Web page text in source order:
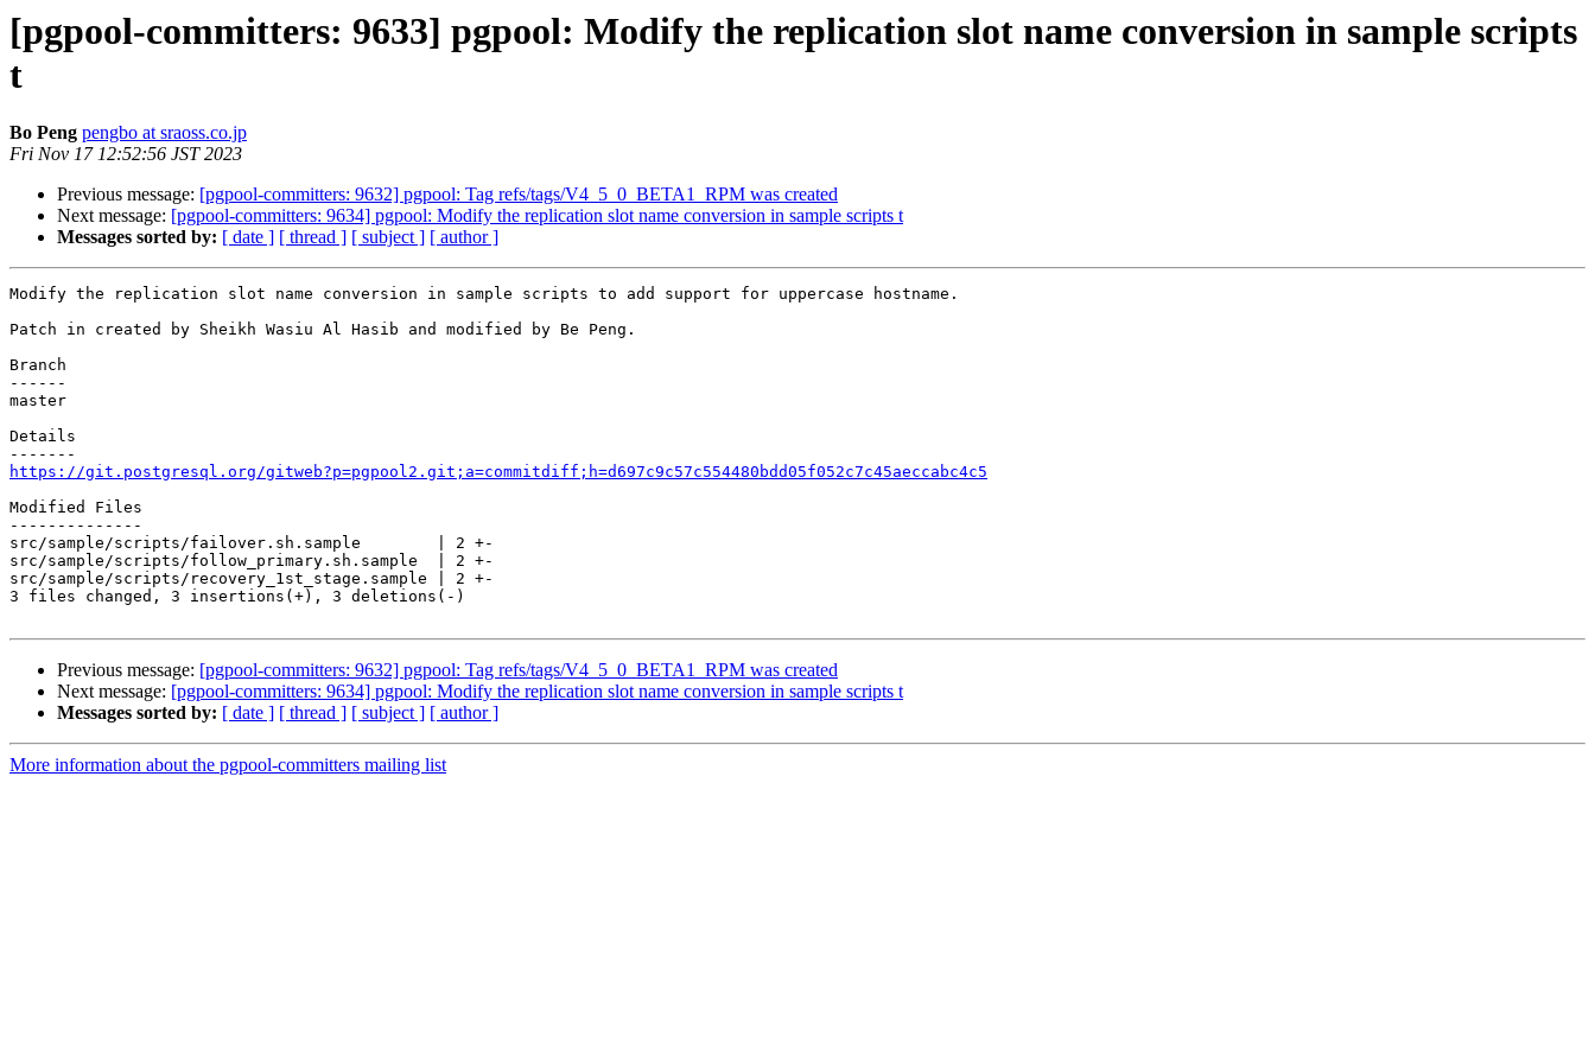
[pgpool-committers: 9633] pgpool: Modify the replication slot name conversion in sample scripts
t
Bo Peng pengbo at sraoss.co.jp
Fri Nov 17 12:52:56 JST 2023
Previous message: [pgpool-committers: 9632] pgpool: Tag refs/tags/V4_5_0_BETA1_RPM was created
Next message: [pgpool-committers: 9634] pgpool: Modify the replication slot name conversion in sample scripts t
Messages sorted by: [ date ] [ thread ] [ subject ] [ author ]
Modify the replication slot name conversion in sample scripts to add support for uppercase hostname.
Patch in created by Sheikh Wasiu Al Hasib and modified by Be Peng.
Branch
------
master
Details
https://git.postgresql.org/gitweb?p=pgpool2.git;a=commitdiff;h=d697c9c57c554480bdd05f052c7c45aeccabc4c5
Modified Files
--------------
src/sample/scripts/failover.sh.sample        | 2 +-
src/sample/scripts/follow_primary.sh.sample  | 2 +-
src/sample/scripts/recovery_1st_stage.sample | 2 +-
3 files changed, 3 insertions(+), 3 deletions(-)
Previous message: [pgpool-committers: 9632] pgpool: Tag refs/tags/V4_5_0_BETA1_RPM was created
Next message: [pgpool-committers: 9634] pgpool: Modify the replication slot name conversion in sample scripts t
Messages sorted by: [ date ] [ thread ] [ subject ] [ author ]
More information about the pgpool-committers mailing list